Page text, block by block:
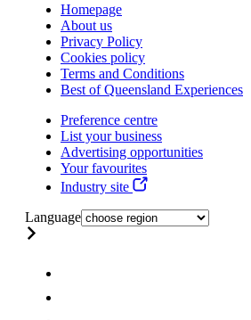
Homepage
About us
Privacy Policy
Cookies policy
Terms and Conditions
Best of Queensland Experiences
Preference centre
List your business
Advertising opportunities
Your favourites
Industry site
Language